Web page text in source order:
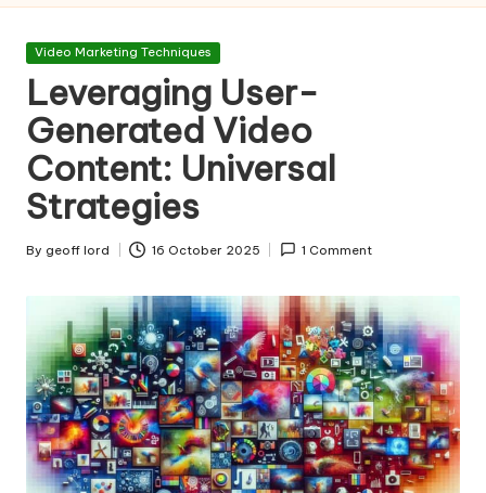
a
r
k
e
ti
n
g
T
u
t
o
r
Posted
Video Marketing Techniques
Leveraging User-
Generated Video
Content: Universal
Strategies
Posted
By geoff lord 16 October 2025 1 Comment